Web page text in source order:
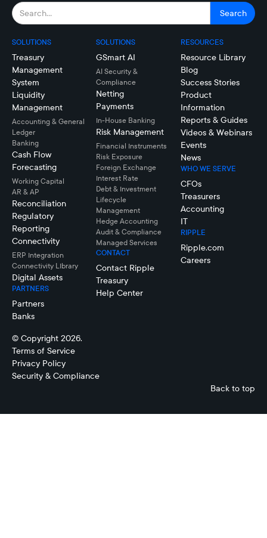
SOLUTIONS
Treasury
Management
System
Liquidity
Management
Accounting & General
Ledger
Banking
Cash Flow
Forecasting
Working Capital
AR & AP
Reconciliation
Regulatory
Reporting
Connectivity
ERP Integration
Connectivity LIbrary
Digital Assets
PARTNERS
Partners
Banks
SOLUTIONS
GSmart AI
AI Security &
Compliance
Netting
Payments
In-House Banking
Risk Management
Financial Instruments
Risk Exposure
Foreign Exchange
Interest Rate
Debt & Investment
Lifecycle
Management
Hedge Accounting
Audit & Compliance
Managed Services
CONTACT
Contact Ripple
Treasury
Help Center
RESOURCES
Resource Library
Blog
Success Stories
Product
Information
Reports & Guides
Videos & Webinars
Events
News
WHO WE SERVE
CFOs
Treasurers
Accounting
IT
RIPPLE
Ripple.com
Careers
© Copyright 2026.
Terms of Service
Privacy Policy
Security & Compliance
Back to top